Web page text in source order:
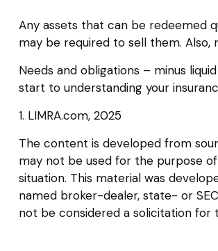
Any assets that can be redeemed
may be required to sell them. Also,
Needs and obligations – minus
start to understanding your
1. LIMRA.com, 2025
The content is developed from
may not be used for the purpose
situation. This material was
named broker-dealer, state- or
not be considered a solicitation for